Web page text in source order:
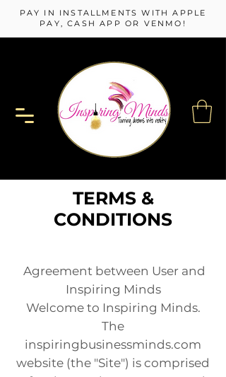
PAY IN INSTALLMENTS WITH APPLE
PAY, CASH APP OR VENMO!
TERMS &
CONDITIONS
Agreement between User and
Inspiring Minds
Welcome to Inspiring Minds.
The
inspiringbusinessminds.com
website (the "Site") is comprised